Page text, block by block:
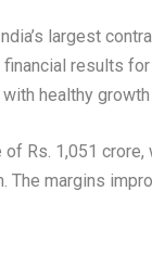
largest
results
healthy growth
Rs. 1,051
The margins